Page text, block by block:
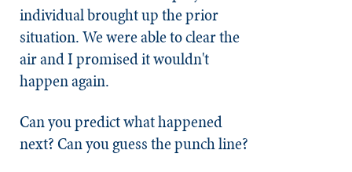
individual brought up the prior
situation. We were able to clear the
air and I promised it wouldn't
happen again.
Can you predict what happened
next? Can you guess the punch line?